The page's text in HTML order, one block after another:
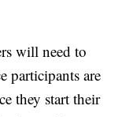
will need to
participants are
they start their